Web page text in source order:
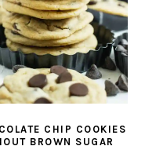
CHIP COOKIES
BROWN SUGAR